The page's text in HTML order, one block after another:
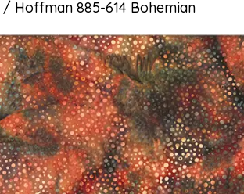
/ Hoffman 885-614 Bohemian